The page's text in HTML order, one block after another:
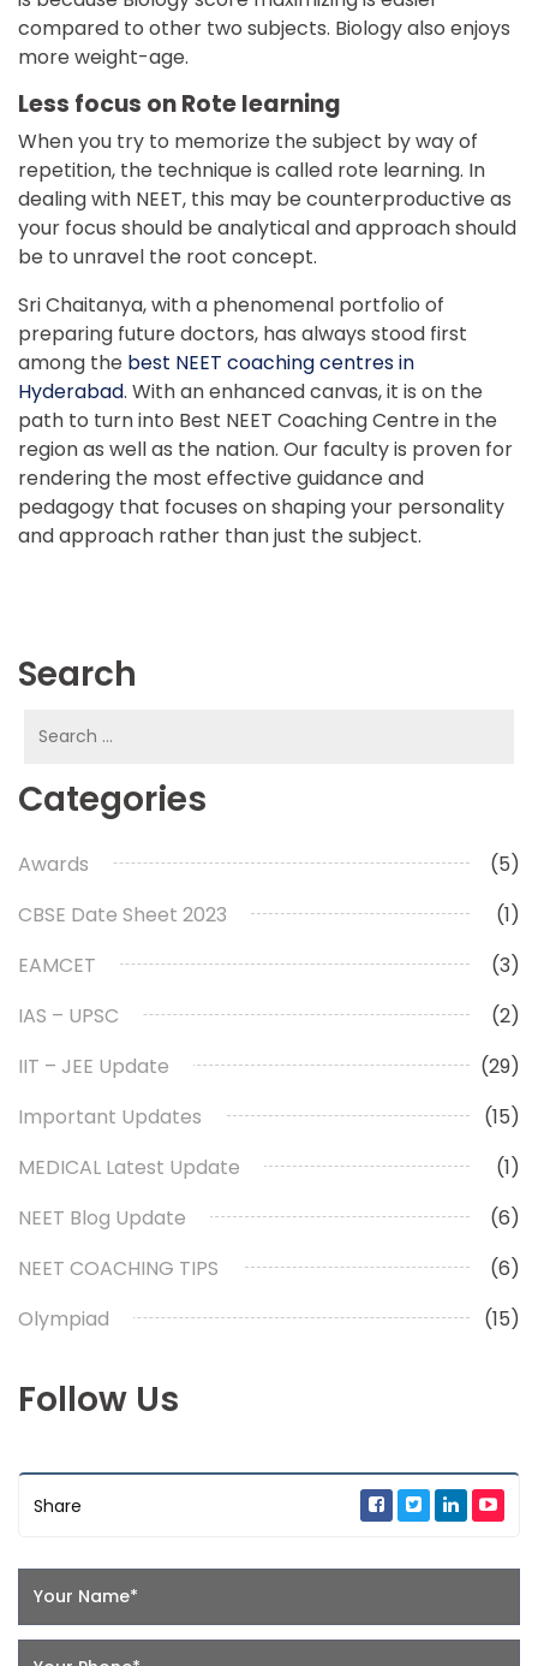
compared to other two subjects. Biology also enjoys
more weight-age.
Less focus on Rote learning
When you try to memorize the subject by way of
repetition, the technique is called rote learning. In
dealing with NEET, this may be counterproductive as
your focus should be analytical and approach should
be to unravel the root concept.
Sri Chaitanya, with a phenomenal portfolio of
preparing future doctors, has always stood first
among the best NEET coaching centres in
Hyderabad. With an enhanced canvas, it is on the
path to turn into Best NEET Coaching Centre in the
region as well as the nation. Our faculty is proven for
rendering the most effective guidance and
pedagogy that focuses on shaping your personality
and approach rather than just the subject.
Search
Search
for:
Categories
Awards
(5)
CBSE Date Sheet 2023
(1)
EAMCET
(3)
IAS – UPSC
(2)
IIT – JEE Update
(29)
Important Updates
(15)
MEDICAL Latest Update
(1)
NEET Blog Update
(6)
NEET COACHING TIPS
(6)
Olympiad
(15)
Follow Us
Share